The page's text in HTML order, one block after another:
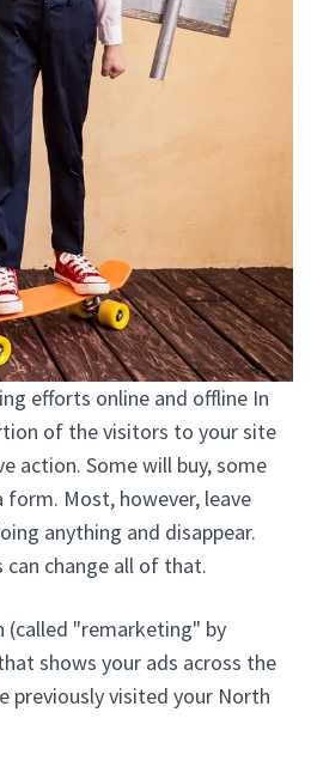
efforts online and offline In
of the visitors to your site
action. Some will buy, some
Most, however, leave
anything and disappear.
change all of that.
(called "remarketing" by
shows your ads across the
previously visited your North